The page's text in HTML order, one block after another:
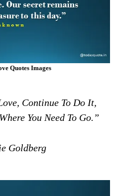
Quotes Images
Continue To Do It,
You Need To Go.”
Goldberg